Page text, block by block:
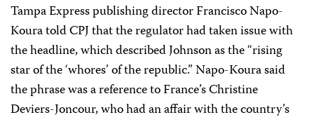
Tampa Express publishing director Francisco Napo-
Koura told CPJ that the regulator had taken issue with
the headline, which described Johnson as the “rising
star of the ‘whores’ of the republic.” Napo-Koura said
the phrase was a reference to France’s Christine
Deviers-Joncour, who had an affair with the country’s